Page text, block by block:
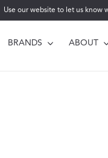
Use our website to let us know
BRANDS ABOUT